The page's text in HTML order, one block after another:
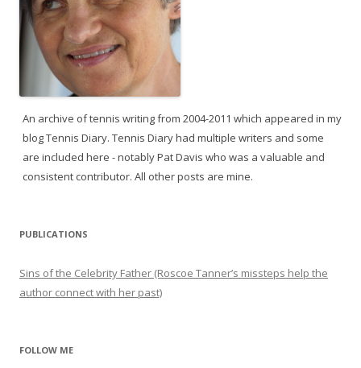
An archive of tennis writing from 2004-2011 which appeared in my
blog Tennis Diary. Tennis Diary had multiple writers and some
are included here - notably Pat Davis who was a valuable and
consistent contributor. All other posts are mine.
PUBLICATIONS
Sins of the Celebrity Father (Roscoe Tanner’s missteps help the
author connect with her past)
FOLLOW ME